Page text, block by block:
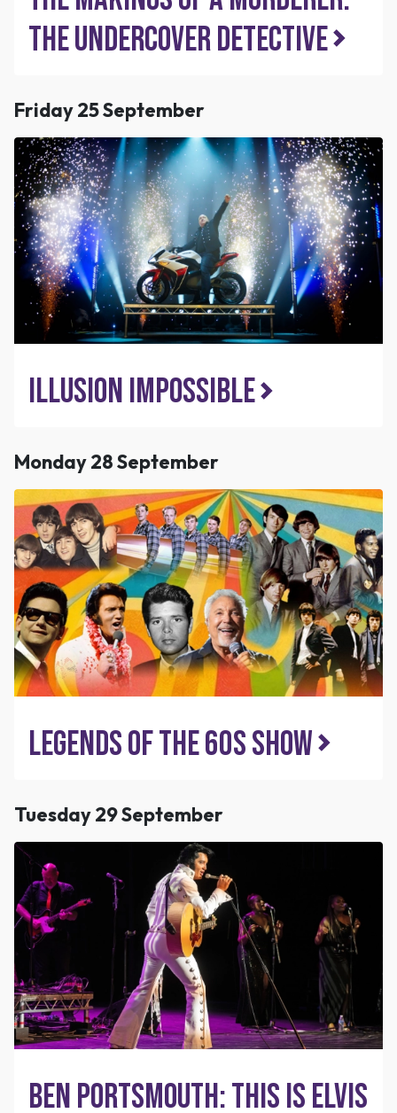
The Undercover Detective
Friday 25 September
Illusion Impossible
Monday 28 September
Legends of the 60s Show
Tuesday 29 September
Ben Portsmouth: This is Elvis